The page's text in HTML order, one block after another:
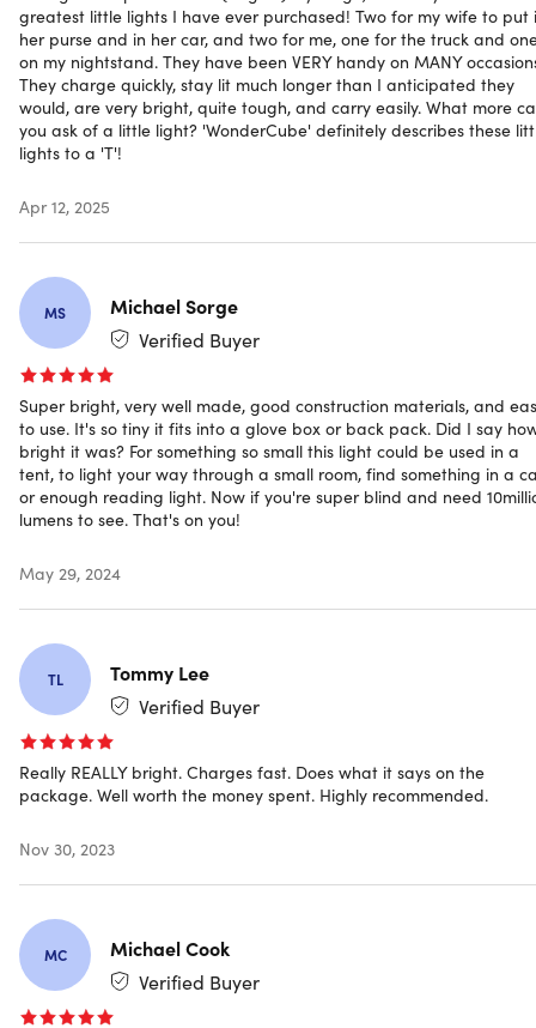
open a fresh drink
USB rechargeable.A long-lasting rechargeable
battery for up to 3.5 hours of lighting
Waterproof & dust proof.Ensures its safety in different
weather conditions
All-in-one design.
Engineered for any situation
Handy bottle-opener
Long-lasting rechargeable battery
Strong magnetic base
Water & dust proof
Mounting hole
Specs
Specs
Materials: aluminum + ABS
Dimensions: 0.8"H x 2.4"L x 1.9"W
Weight: 1.58oz
Charging port: USB type-C
Brightness: 800 lumens
Battery life: 3.5hrs
Includes
2x 8-in-1 MaxLight Mini Super Bright Utility Flashlight
(Black)
2x Charging Cable (Type-C to USB)
2x Instruction Manual
greatest little lights I have ever purchased! Two for my wife to put
her purse and in her car, and two for me, one for the truck and
on my nightstand. They have been VERY handy on MANY
They charge quickly, stay lit much longer than I anticipated they
would, are very bright, quite tough, and carry easily. What more
you ask of a little light? 'WonderCube' definitely describes these
lights to a 'T'!
Apr 12, 2025
MS
Michael Sorge
Verified Buyer
Super bright, very well made, good construction materials, and
to use. It's so tiny it fits into a glove box or back pack. Did I say
bright it was? For something so small this light could be used in a
tent, to light your way through a small room, find something in a
or enough reading light. Now if you're super blind and need
lumens to see. That's on you!
May 29, 2024
TL
Tommy Lee
Verified Buyer
Really REALLY bright. Charges fast. Does what it says on the
package. Well worth the money spent. Highly recommended.
Nov 30, 2023
MC
Michael Cook
Verified Buyer